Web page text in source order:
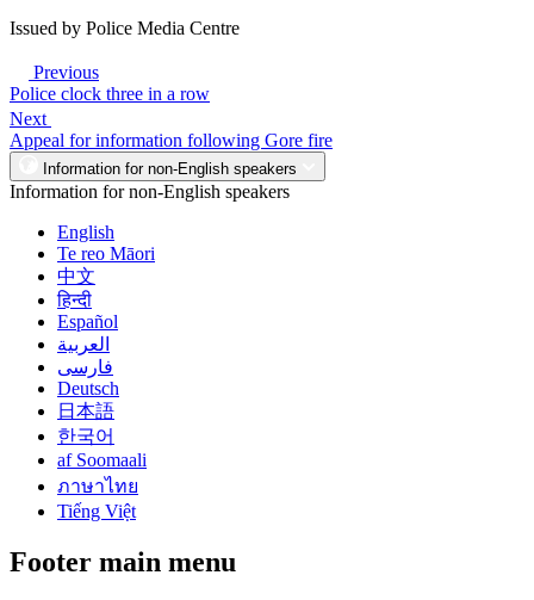
Issued by Police Media Centre
Previous
Police clock three in a row
Next
Appeal for information following Gore fire
Information for non-English speakers
Information for non-English speakers
English
Te reo Māori
中文
हिन्दी
Español
العربية
فارسی
Deutsch
日本語
한국어
af Soomaali
ภาษาไทย
Tiếng Việt
Footer main menu